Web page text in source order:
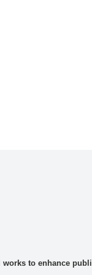
to enhance